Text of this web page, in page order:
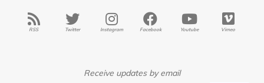
RSS Twitter Instagram Facebook Youtube Vimeo
Receive updates by email